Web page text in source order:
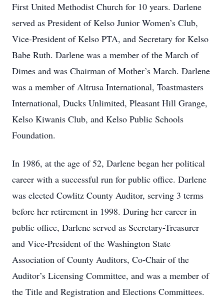
First United Methodist Church for 10 years. Darlene
served as President of Kelso Junior Women’s Club,
Vice-President of Kelso PTA, and Secretary for Kelso
Babe Ruth. Darlene was a member of the March of
Dimes and was Chairman of Mother’s March. Darlene
was a member of Altrusa International, Toastmasters
International, Ducks Unlimited, Pleasant Hill Grange,
Kelso Kiwanis Club, and Kelso Public Schools
Foundation.
In 1986, at the age of 52, Darlene began her political
career with a successful run for public office. Darlene
was elected Cowlitz County Auditor, serving 3 terms
before her retirement in 1998. During her career in
public office, Darlene served as Secretary-Treasurer
and Vice-President of the Washington State
Association of County Auditors, Co-Chair of the
Auditor’s Licensing Committee, and was a member of
the Title and Registration and Elections Committees.